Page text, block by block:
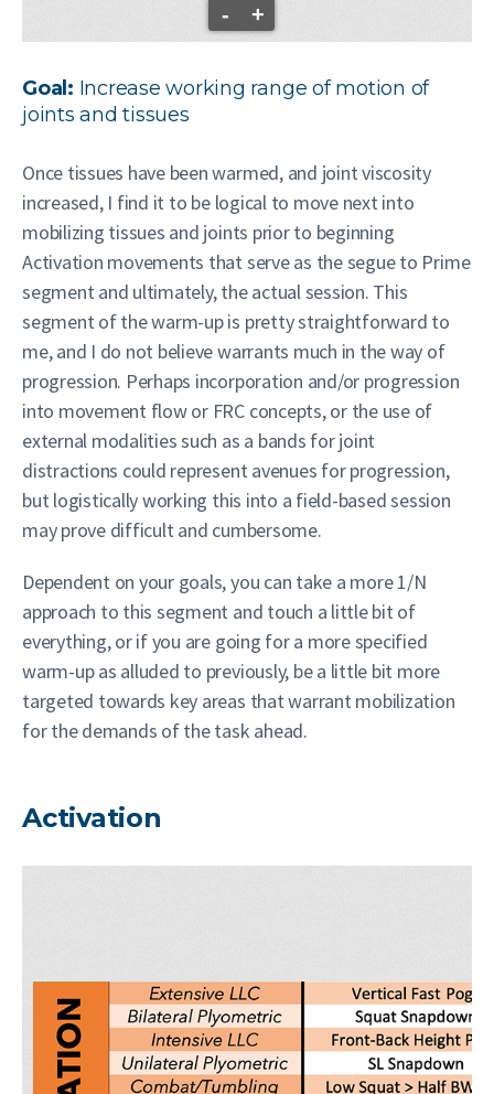
- +
Goal: Increase working range of motion of
joints and tissues
Once tissues have been warmed, and joint viscosity
increased, I find it to be logical to move next into
mobilizing tissues and joints prior to beginning
Activation movements that serve as the segue to Prime
segment and ultimately, the actual session. This
segment of the warm-up is pretty straightforward to
me, and I do not believe warrants much in the way of
progression. Perhaps incorporation and/or progression
into movement flow or FRC concepts, or the use of
external modalities such as a bands for joint
distractions could represent avenues for progression,
but logistically working this into a field-based session
may prove difficult and cumbersome.
Dependent on your goals, you can take a more 1/N
approach to this segment and touch a little bit of
everything, or if you are going for a more specified
warm-up as alluded to previously, be a little bit more
targeted towards key areas that warrant mobilization
for the demands of the task ahead.
Activation